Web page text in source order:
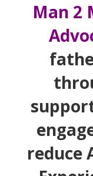
Man 2
reduce